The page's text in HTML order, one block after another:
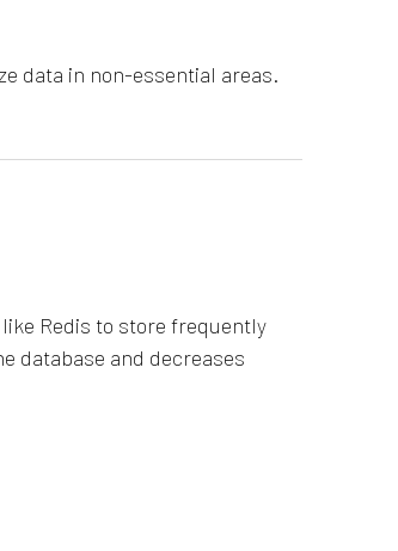
data in non-essential areas.
Redis to store frequently
database and decreases